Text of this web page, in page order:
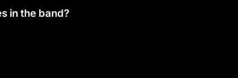
in the band?